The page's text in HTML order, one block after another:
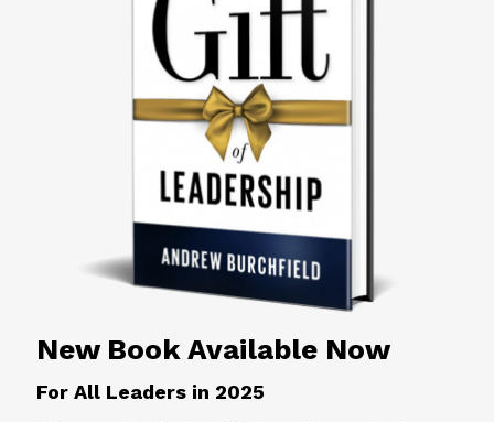
New Book Available Now
For All Leaders in 2025